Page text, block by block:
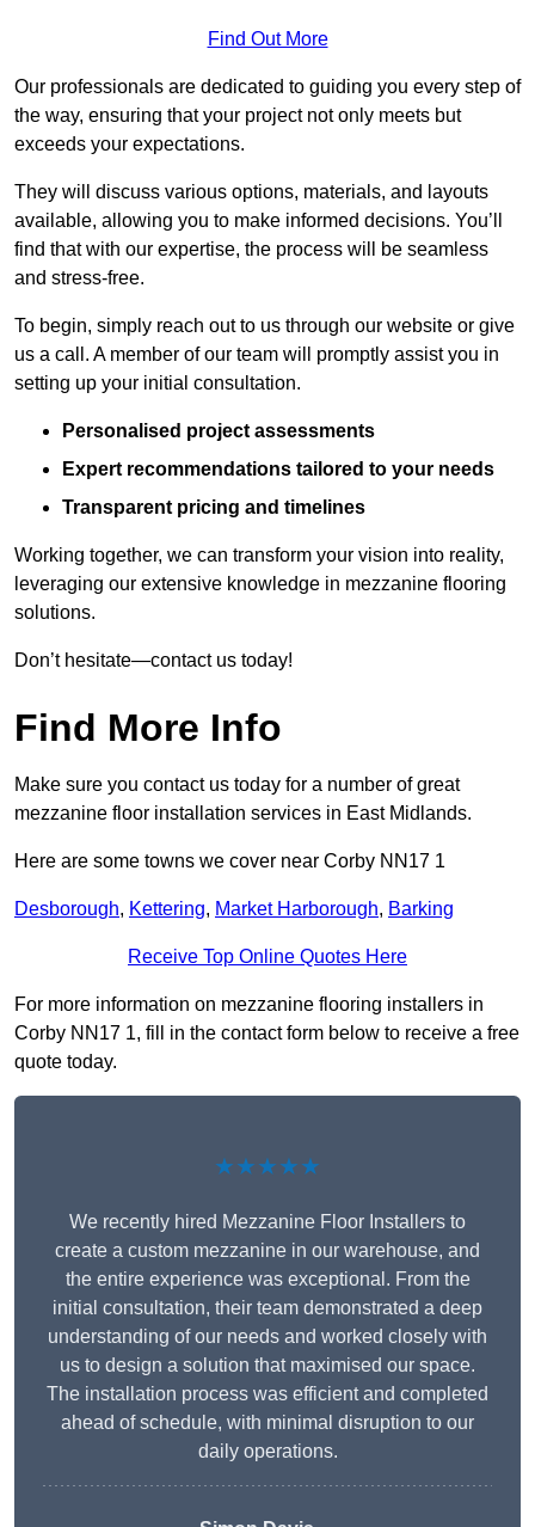
Find Out More
Our professionals are dedicated to guiding you every step of
the way, ensuring that your project not only meets but
exceeds your expectations.
They will discuss various options, materials, and layouts
available, allowing you to make informed decisions. You’ll
find that with our expertise, the process will be seamless
and stress-free.
To begin, simply reach out to us through our website or give
us a call. A member of our team will promptly assist you in
setting up your initial consultation.
Personalised project assessments
Expert recommendations tailored to your needs
Transparent pricing and timelines
Working together, we can transform your vision into reality,
leveraging our extensive knowledge in mezzanine flooring
solutions.
Don’t hesitate—contact us today!
Find More Info
Make sure you contact us today for a number of great
mezzanine floor installation services in East Midlands.
Here are some towns we cover near Corby NN17 1
Desborough, Kettering, Market Harborough, Barking
Receive Top Online Quotes Here
For more information on mezzanine flooring installers in
Corby NN17 1, fill in the contact form below to receive a free
quote today.
★★★★★
We recently hired Mezzanine Floor Installers to
create a custom mezzanine in our warehouse, and
the entire experience was exceptional. From the
initial consultation, their team demonstrated a deep
understanding of our needs and worked closely with
us to design a solution that maximised our space.
The installation process was efficient and completed
ahead of schedule, with minimal disruption to our
daily operations.